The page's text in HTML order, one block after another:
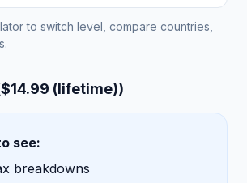
to switch level, compare countries,
(lifetime))
see:
breakdowns